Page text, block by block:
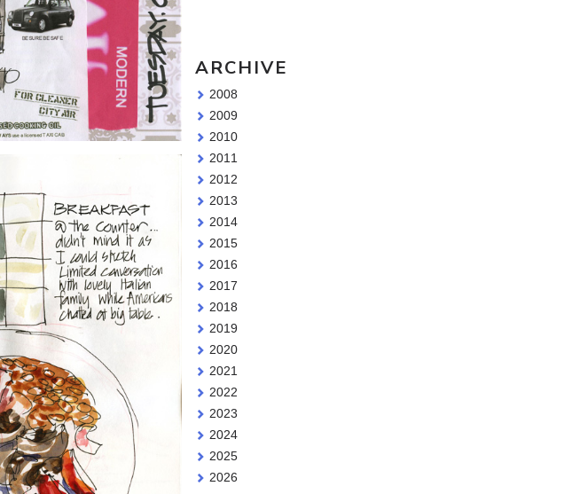
ARCHIVE
2008
2009
2010
2011
2012
2013
2014
2015
2016
2017
2018
2019
2020
2021
2022
2023
2024
2025
2026